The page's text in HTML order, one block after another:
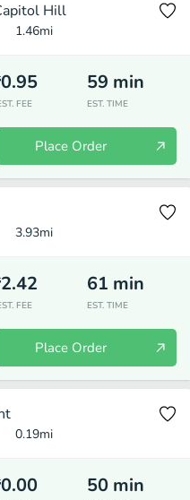
Hill
1.46mi
0.95
FEE
59 min
EST. TIME
Place Order
3.93mi
2.42
FEE
61 min
EST. TIME
Place Order
0.19mi
0.00 50 min